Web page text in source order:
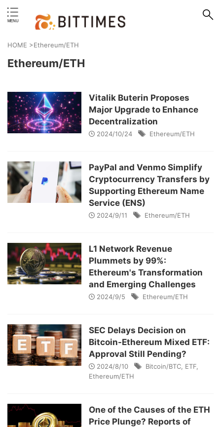
HOME >Ethereum/ETH
Ethereum/ETH
Vitalik Buterin Proposes
Major Upgrade to Enhance
Decentralization
2024/10/24 Ethereum/ETH
PayPal and Venmo Simplify
Cryptocurrency Transfers by
Supporting Ethereum Name
Service (ENS)
2024/9/11 Ethereum/ETH
L1 Network Revenue
Plummets by 99%:
Ethereum's Transformation
and Emerging Challenges
2024/9/5 Ethereum/ETH
SEC Delays Decision on
Bitcoin-Ethereum Mixed ETF:
Approval Still Pending?
2024/8/10 Bitcoin/BTC ETF
Ethereum/ETH
One of the Causes of the ETH
Price Plunge? Reports of